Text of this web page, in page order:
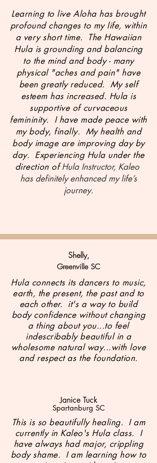
Learning to live Aloha has brought
profound changes to my life, within
a very short time. The Hawaiian
Hula is grounding and balancing
to the mind and body - many
physical "aches and pain" have
been greatly reduced. My self
esteem has increased. Hula is
supportive of curvaceous
femininity. I have made peace with
my body, finally. My health and
body image are improving day by
day. Experiencing Hula under the
direction ofHula Instructor, Kaleo
has definitely enhanced my life’s
journey.
Shelly,
Greenville SC
Hula connects its dancers to music,
earth, the present, the past and to
each other. it's a way to build
body confidence without changing
a thing about you...to feel
indescribably beautiful in a
wholesome natural way...with love
and respect as the foundation.
Janice Tuck
Spartanburg SC
This is so beautifully healing. I am
currently in Kaleo's Hula class. I
have always had major, crippling
body shame. I am learning how to